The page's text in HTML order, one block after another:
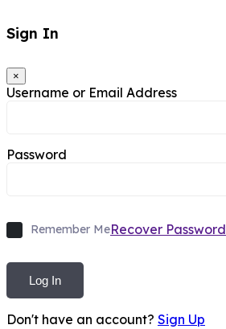
Sign In
×
Username or Email Address
Password
Remember MeRecover Password
Log In
Don't have an account? Sign Up